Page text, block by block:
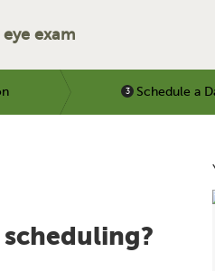
exam
Schedule a